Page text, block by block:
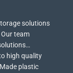
solutions
Our team
high quality
plastic